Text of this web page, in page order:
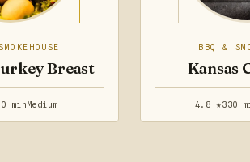
Breast
min Medium
BBQ &
Kansas
4.8 ★330